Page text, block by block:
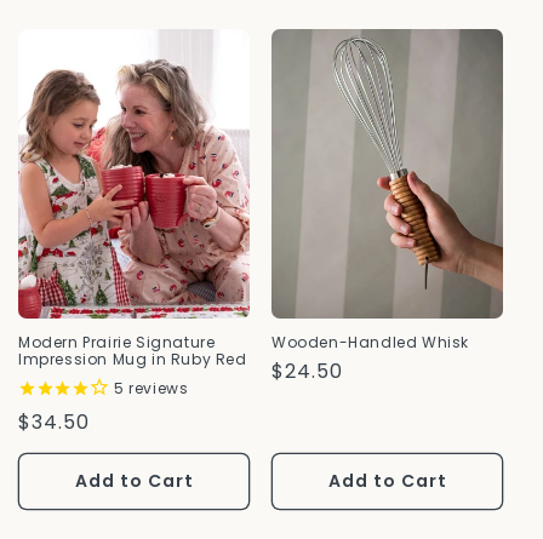
Modern Prairie Signature
Impression Mug in Ruby Red
5 reviews
Regular
Price
$34.50
Add to Cart
Wooden-Handled Whisk
Regular
$24.50
Add to Cart